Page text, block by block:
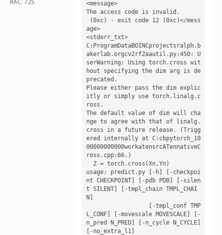
<message>
The access code is invalid.
age>
<stderr_txt>
C:ProgramDataBOINCprojectsralph.b
akerlab.orgcv2rf2aautil.py:450: U
serWarning: Using torch.cross wit
hout specifying the dim arg is de
precated.
Please either pass the dim explic
itly or simply use torch.linalg.c
ross.
The default value of dim will cha
nge to agree with that of linalg.
cross in a future release. (Trigg
ered internally at C:cbpytorch_10
00000000000workatensrcATennativeC
ross.cpp:66.)
usage: predict.py [-h] [-checkpoi
nt CHECKPOINT] [-pdb PDB] [-silen
t SILENT] [-tmpl_chain TMPL_CHAI
N]
L_CONF] [-movescale MOVESCALE] [-
n_pred N_PRED] [-n_cycle N_CYCLE]
[-no_extra_l1]